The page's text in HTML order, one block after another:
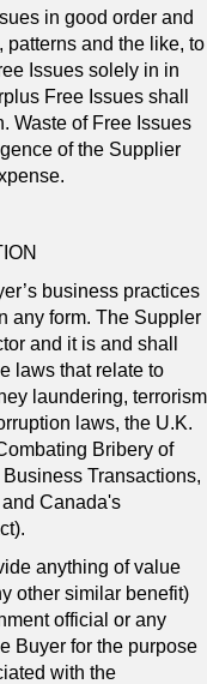
in good order and
and the like, to
Issues solely in in
Free Issues shall
Waste of Free Issues
of the Supplier
business practices
any form. The Suppler
and it is and shall
laws that relate to
laundering, terrorism
laws, the U.K.
Bribery of
Transactions,
Canada's
anything of value
other similar benefit)
official or any
Buyer for the purpose
with the